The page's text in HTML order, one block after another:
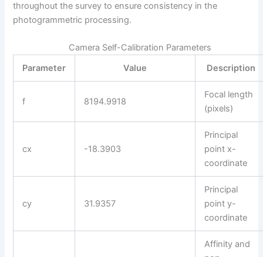
throughout the survey to ensure consistency in the
photogrammetric processing.
Camera Self-Calibration Parameters
Parameter
Value Description
f 8194.9918
Focal length
(pixels)
cx -18.3903
Principal
point x-
coordinate
cy 31.9357
Principal
point y-
coordinate
Affinity and